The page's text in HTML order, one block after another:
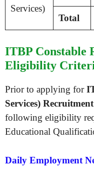
Services)
Total
ITBP Constable
Eligibility
Prior to applying for
Services)
following eligibility
Educational
Daily Employment